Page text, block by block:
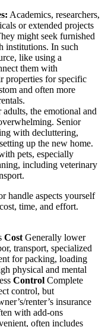
Academics, researchers,
or extended projects
might seek furnished
institutions. In such
like using a
them with
properties for specific
and often more
adults, the emotional and
Senior
with decluttering,
up the new home.
pets, especially
including veterinary
handle aspects yourself
time, and effort.
Cost Generally lower
transport, specialized
for packing, loading
physical and mental
Control Complete
control, but
renter’s insurance
with add-ons
often includes